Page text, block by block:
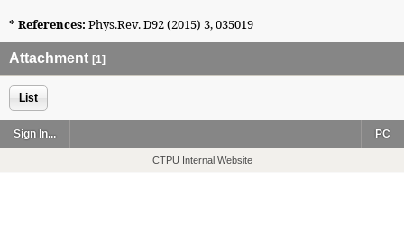
* References: Phys.Rev. D92 (2015) 3, 035019
Attachment [1]
List
Sign In... PC
CTPU Internal Website